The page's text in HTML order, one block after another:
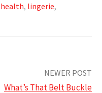
health, lingerie,
NEWER POST
What’s That Belt Buckle